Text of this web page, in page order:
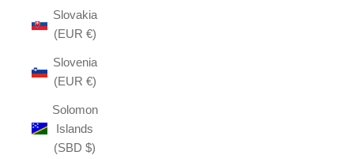
Slovakia
(EUR €)
Slovenia
(EUR €)
Solomon
Islands
(SBD $)